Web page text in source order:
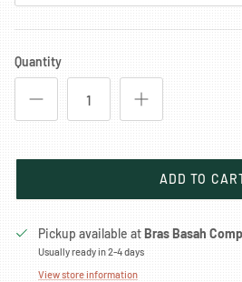
Quantity
ADD TO
Pickup available atBras Basah
Usually ready in 2-4 days
View store information